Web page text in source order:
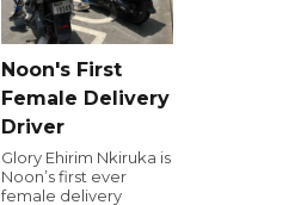
Noon's First
Female Delivery
Driver
Glory Ehirim Nkiruka is
Noon’s first ever
female delivery